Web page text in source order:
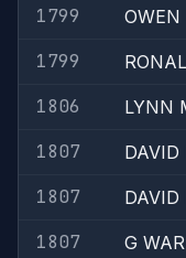
1799
OWEN
1799
1806
LYNN
1807
DAVID
1807
DAVID
1807
G